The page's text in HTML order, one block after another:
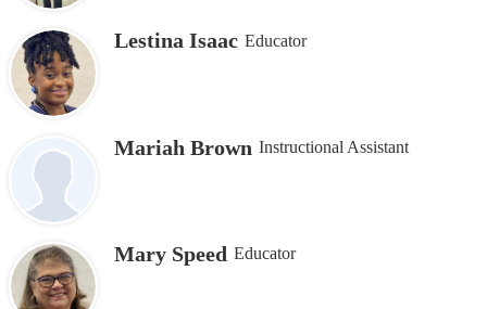
Lestina Isaac Educator
Mariah Brown Instructional Assistant
Mary Speed Educator